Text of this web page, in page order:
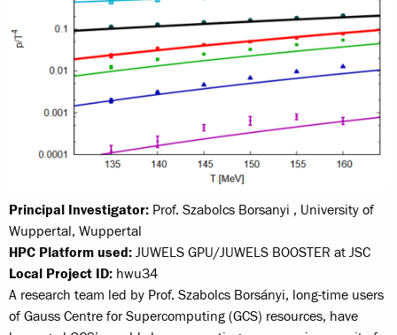
Principal Investigator: Prof. Szabolcs Borsanyi , University of
Wuppertal, Wuppertal
HPC Platform used: JUWELS GPU/JUWELS BOOSTER at JSC
Local Project ID: hwu34
A research team led by Prof. Szabolcs Borsányi, long-time users
of Gauss Centre for Supercomputing (GCS) resources, have